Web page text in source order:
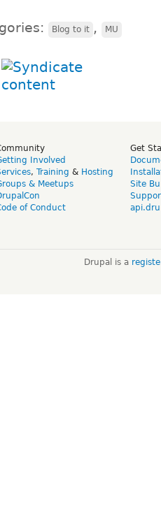
Blog to it , MU
Involved
, Training & Hosting
& Meetups
of Conduct
Get
Site
Drupal is a